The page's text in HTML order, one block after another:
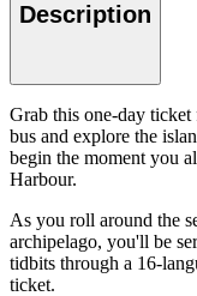
Description
Grab this one-day
bus and explore the
begin the moment you
Harbour.
As you roll around the
archipelago, you'll be
tidbits through a 16-
ticket.